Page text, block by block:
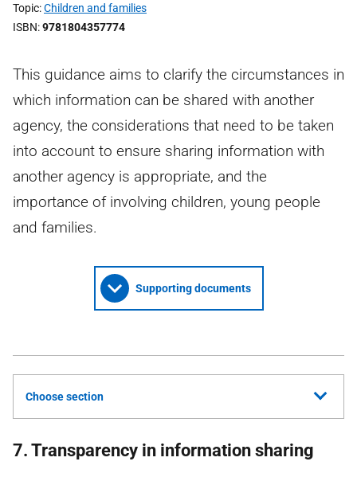
Topic Children and families
ISBN 9781804357774
This guidance aims to clarify the circumstances in
which information can be shared with another
agency, the considerations that need to be taken
into account to ensure sharing information with
another agency is appropriate, and the
importance of involving children, young people
and families.
Supporting documents
Choose section
7. Transparency in information sharing